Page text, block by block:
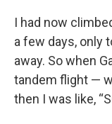
I had now
a few days, only
away. So when
tandem flight —
then I was like,